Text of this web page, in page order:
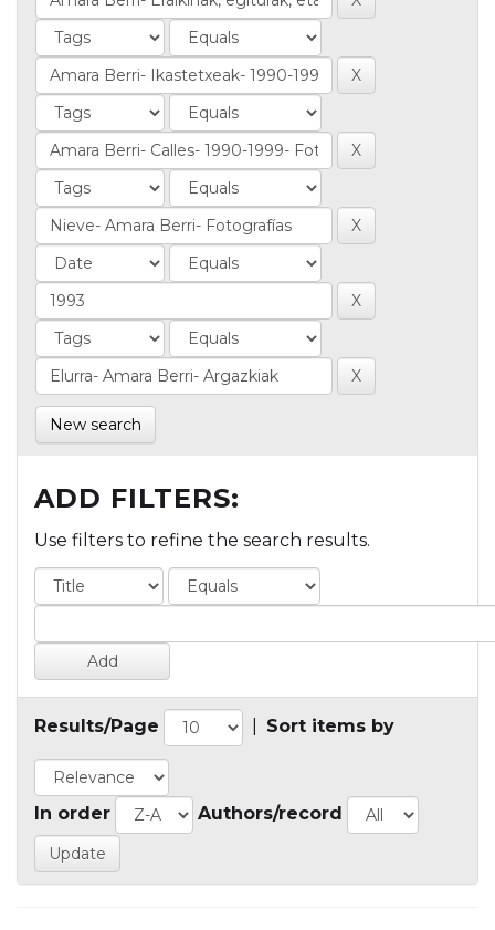
New search
ADD FILTERS:
Use filters to refine the search results.
Results/Page Sort items by
In order Authors/record